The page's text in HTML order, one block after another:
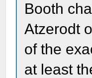
Booth
Atzerodt
of the
at least